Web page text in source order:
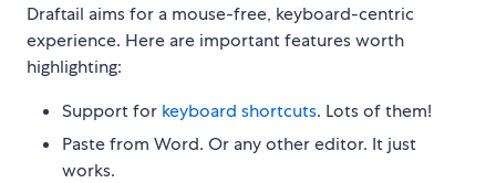
Draftail aims for a mouse-free, keyboard-centric
experience. Here are important features worth
highlighting:
Support for keyboard shortcuts. Lots of them!
Paste from Word. Or any other editor. It just
works.